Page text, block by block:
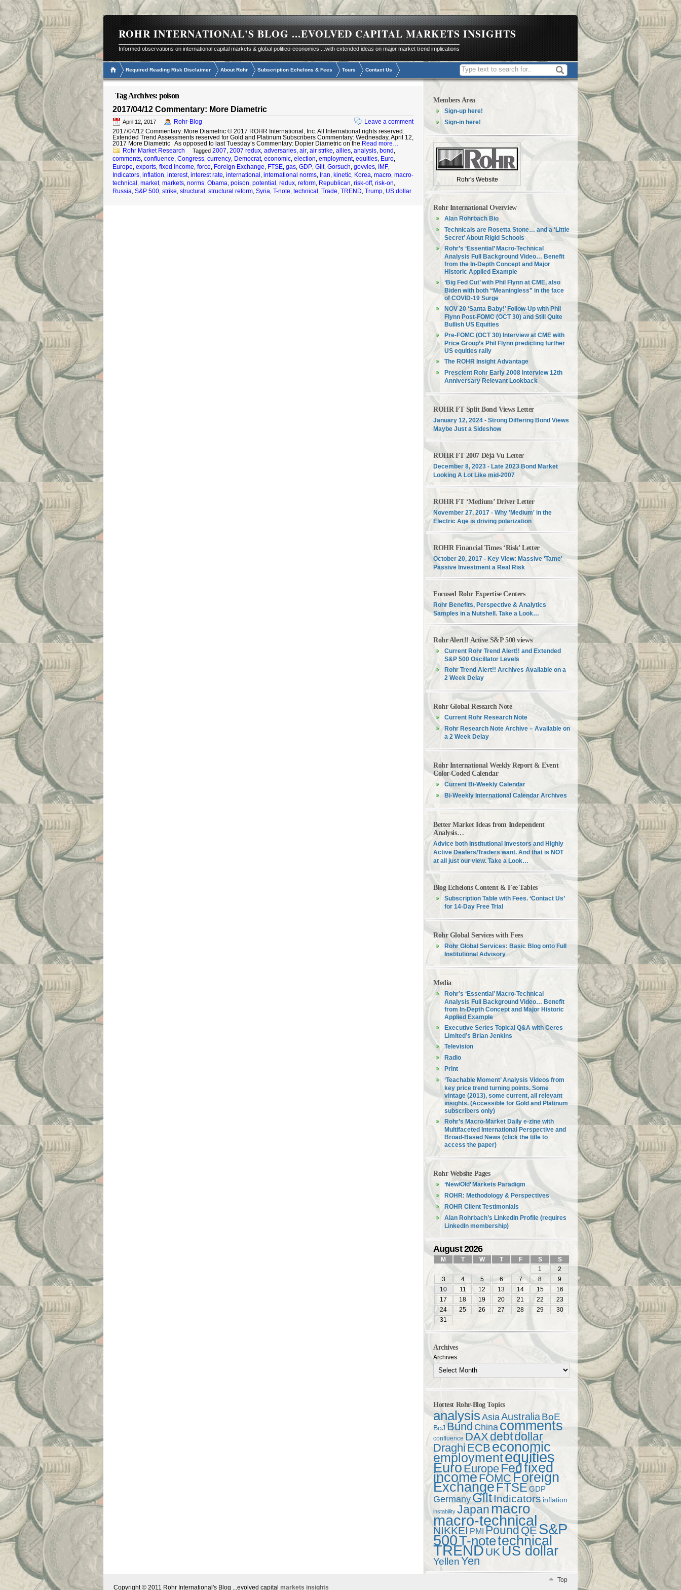
ROHR INTERNATIONAL'S BLOG ...EVOLVED CAPITAL MARKETS INSIGHTS
Informed observations on international capital markets & global politico-economics ...with extended ideas on major market trend implications
Required Reading Risk Disclaimer About Rohr Subscription Echelons & Fees Tours Contact Us
Tag Archives: poison
2017/04/12 Commentary: More Diametric
April 12, 2017 Rohr-Blog
Leave a comment
2017/04/12 Commentary: More Diametric © 2017 ROHR International, Inc. All International rights reserved.
Extended Trend Assessments reserved for Gold and Platinum Subscribers Commentary: Wednesday, April 12,
2017 More Diametric As opposed to last Tuesday’s Commentary: Dopier Diametric on the Read more…
Rohr Market Research
Tagged 2007 2007 redux adversaries air air strike allies analysis bond
comments confluence Congress currency Democrat, economic election employment, equities Euro
Europe exports fixed income force Foreign Exchange FTSE gas GDP Gilt, Gorsuch govvies IMF
Indicators inflation interest, interest rate international international norms Iran kinetic Korea macro macro-
technical
market, markets norms Obama poison potential redux reform Republican risk-off, risk-on
Russia S&P 500 strike structural structural reform Syria T-note technical Trade TREND Trump US dollar
Members Area
Sign-up here!
Sign-in here!
Rohr's Website
Rohr International Overview
Alan Rohrbach Bio
Technicals are Rosetta Stone… and a ‘Little
Secret’ About Rigid Schools
Rohr’s ‘Essential’ Macro-Technical
Analysis Full Background Video… Benefit
from the In-Depth Concept and Major
Historic Applied Example
‘Big Fed Cut’ with Phil Flynn at CME, also
Biden with both “Meaningless” in the face
of COVID-19 Surge
NOV 20 ‘Santa Baby!’ Follow-Up with Phil
Flynn Post-FOMC (OCT 30) and Still Quite
Bullish US Equities
Pre-FOMC (OCT 30) Interview at CME with
Price Group’s Phil Flynn predicting further
US equities rally
The ROHR Insight Advantage
Prescient Rohr Early 2008 Interview 12th
Anniversary Relevant Lookback
ROHR FT Split Bond Views Letter
January 12, 2024 - Strong Differing Bond Views
Maybe Just a Sideshow
ROHR FT 2007 Déjà Vu Letter
December 8, 2023 - Late 2023 Bond Market
Looking A Lot Like mid-2007
ROHR FT ‘Medium’ Driver Letter
November 27, 2017 - Why 'Medium' in the
Electric Age is driving polarization
ROHR Financial Times ‘Risk’ Letter
October 20, 2017 - Key View: Massive 'Tame'
Passive Investment a Real Risk
Focused Rohr Expertise Centers
Rohr Benefits, Perspective & Analytics
Samples in a Nutshell. Take a Look…
Rohr Alert!! Active S&P 500 views
Current Rohr Trend Alert!! and Extended
S&P 500 Oscillator Levels
Rohr Trend Alert!! Archives Available on a
2 Week Delay
Rohr Global Research Note
Current Rohr Research Note
Rohr Research Note Archive – Available on
a 2 Week Delay
Rohr International Weekly Report & Event
Color-Coded Calendar
Current Bi-Weekly Calendar
Bi-Weekly International Calendar Archives
Better Market Ideas from Independent
Analysis…
Advice both Institutional Investors and Highly
Active Dealers/Traders want. And that is NOT
at all just our view. Take a Look…
Blog Echelons Content & Fee Tables
Subscription Table with Fees. ‘Contact Us’
for 14-Day Free Trial
Rohr Global Services with Fees
Rohr Global Services: Basic Blog onto Full
Institutional Advisory
Media
Rohr’s ‘Essential’ Macro-Technical
Analysis Full Background Video… Benefit
from In-Depth Concept and Major Historic
Applied Example
Executive Series Topical Q&A with Ceres
Limited’s Brian Jenkins
Television
Radio
Print
‘Teachable Moment’ Analysis Videos from
key price trend turning points. Some
vintage (2013), some current, all relevant
insights. (Accessible for Gold and Platinum
subscribers only)
Rohr’s Macro-Market Daily e-zine with
Multifaceted International Perspective and
Broad-Based News (click the title to
access the paper)
Rohr Website Pages
‘New/Old’ Markets Paradigm
ROHR: Methodology & Perspectives
ROHR Client Testimonials
Alan Rohrbach’s LinkedIn Profile (requires
LinkedIn membership)
August 2026
M T W T F S
S
1
2
3
4 5 6 7 8
9
10
11 12 13 14 15
16
17
18 19 20 21 22
23
24
25 26 27 28 29
30
31
Archives
Archives
Hottest Rohr-Blog Topics
analysisAsiaAustraliaBoE
BoJ Bund China comments
confluence DAXdebtdollar
DraghiECBeconomic
employmentequities
Euro Europe Fedfixed
income FOMCForeign
Exchange FTSE GDP
Germany GiltIndicators inflation
instability Japanmacro
macro-technical
NIKKEI PMI Pound QE S&P
500T-notetechnical
TRENDUK US dollar
YellenYen
Copyright © 2011 Rohr International's Blog ...evolved capital markets insights
Top